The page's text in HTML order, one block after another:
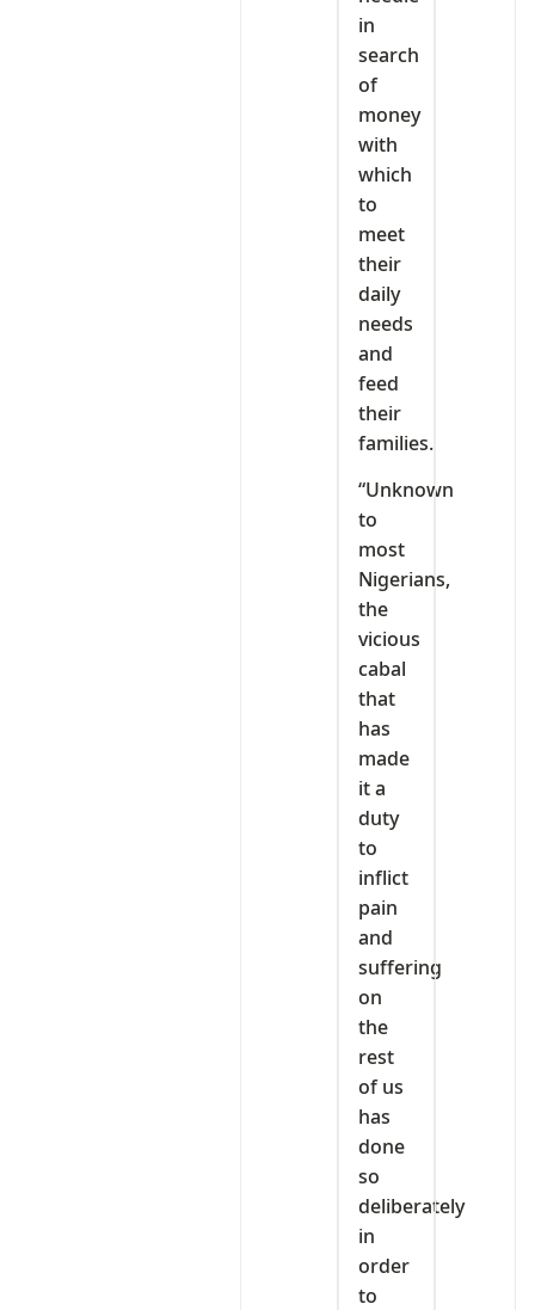
in
search
of
money
with
which
to
meet
their
daily
needs
and
feed
their
families.
“Unknown
to
most
Nigerians,
the
vicious
cabal
that
has
made
it a
duty
to
inflict
pain
and
suffering
on
the
rest
of us
has
done
so
deliberately
in
order
to